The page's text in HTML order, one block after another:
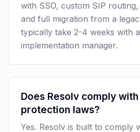
with SSO, custom SIP
and full migration from a
typically take 2-4 weeks with
implementation manager.
Does Resolv comply
protection laws?
Yes. Resolv is built to comply